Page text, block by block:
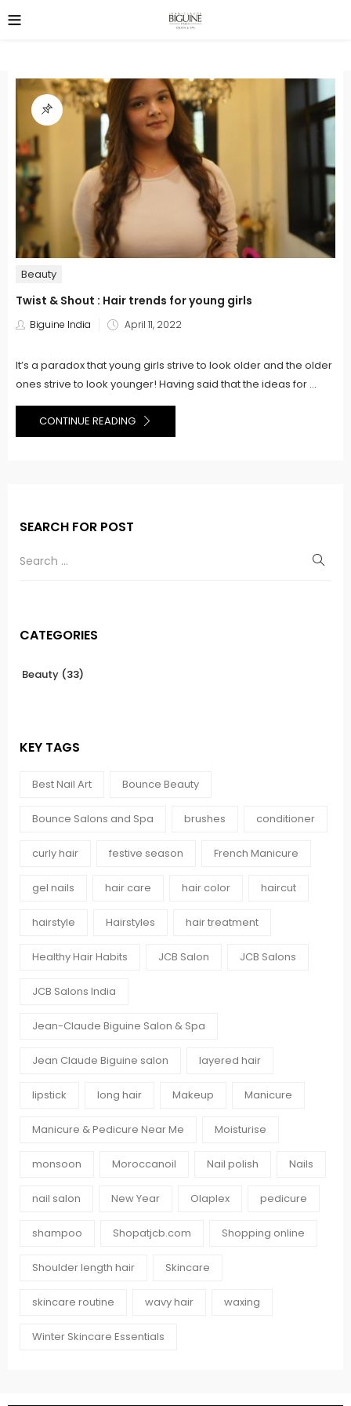
Beauty
Twist & Shout : Hair trends for young girls
Biguine India
Posted
April 11, 2022
It’s a paradox that young girls strive to look older and the older
ones strive to look younger! Having said that the ideas for ...
CONTINUE READING
SEARCH FOR POST
CATEGORIES
Beauty (33)
KEY TAGS
Best Nail Art Bounce Beauty
Bounce Salons and Spa brushes conditioner
curly hair festive season French Manicure
gel nails hair care hair color haircut
hairstyle Hairstyles hair treatment
Healthy Hair Habits JCB Salon JCB Salons
JCB Salons India
Jean-Claude Biguine Salon & Spa
Jean Claude Biguine salon layered hair
lipstick long hair Makeup Manicure
Manicure & Pedicure Near Me Moisturise
monsoon Moroccanoil Nail polish Nails
nail salon New Year Olaplex pedicure
shampoo Shopatjcb.com Shopping online
Shoulder length hair Skincare
skincare routine wavy hair waxing
Winter Skincare Essentials